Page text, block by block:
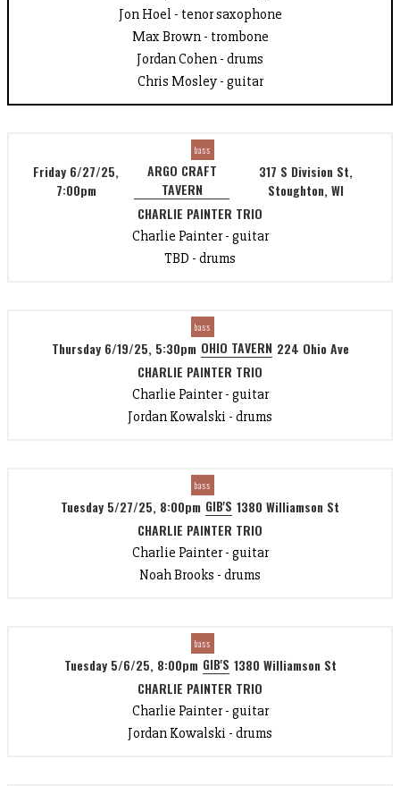
Jon Hoel - tenor saxophone
Max Brown - trombone
Jordan Cohen - drums
Chris Mosley - guitar
bass
Friday 6/27/25,
7:00pm
ARGO CRAFT
TAVERN
317 S Division St,
Stoughton, WI
CHARLIE PAINTER TRIO
Charlie Painter - guitar
TBD - drums
bass
Thursday 6/19/25, 5:30pm OHIO TAVERN 224 Ohio Ave
CHARLIE PAINTER TRIO
Charlie Painter - guitar
Jordan Kowalski - drums
bass
Tuesday 5/27/25, 8:00pm GIB'S 1380 Williamson St
CHARLIE PAINTER TRIO
Charlie Painter - guitar
Noah Brooks - drums
bass
Tuesday 5/6/25, 8:00pm GIB'S 1380 Williamson St
CHARLIE PAINTER TRIO
Charlie Painter - guitar
Jordan Kowalski - drums